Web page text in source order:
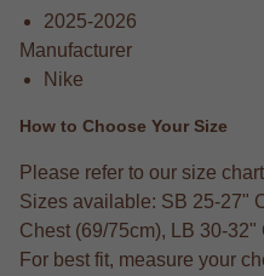
2025-2026
Manufacturer
Nike
How to Choose Your Size
Please refer to our size
Sizes available: SB 25-27"
Chest (69/75cm), LB 30-
For best fit, measure your